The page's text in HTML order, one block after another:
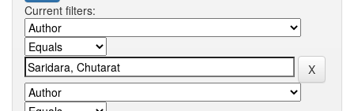
Current filters: